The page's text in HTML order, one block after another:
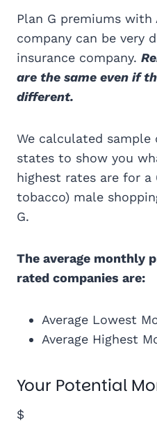
Plan G premiums with
company can be very
insurance company.
are the same even if
different.
We calculated
states to show you
highest rates are for a
tobacco) male
G.
The average monthly
rated companies are:
Average Lowest
Average Highest
Your Potential
$